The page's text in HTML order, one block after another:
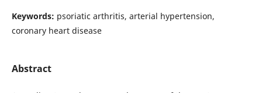
Keywords: psoriatic arthritis, arterial hypertension,
coronary heart disease
Abstract